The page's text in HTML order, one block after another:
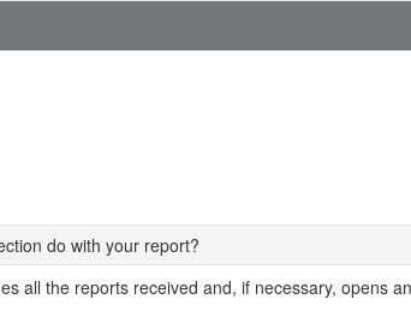
do with your report?
all the reports received and, if necessary, opens